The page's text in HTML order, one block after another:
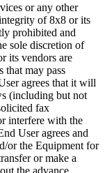
or any other
of 8x8 or its
prohibited and
sole discretion of
its vendors are
that may pass
agrees that it will
(including but not
fax
interfere with the
User agrees and
or the Equipment for
or make a
the advance